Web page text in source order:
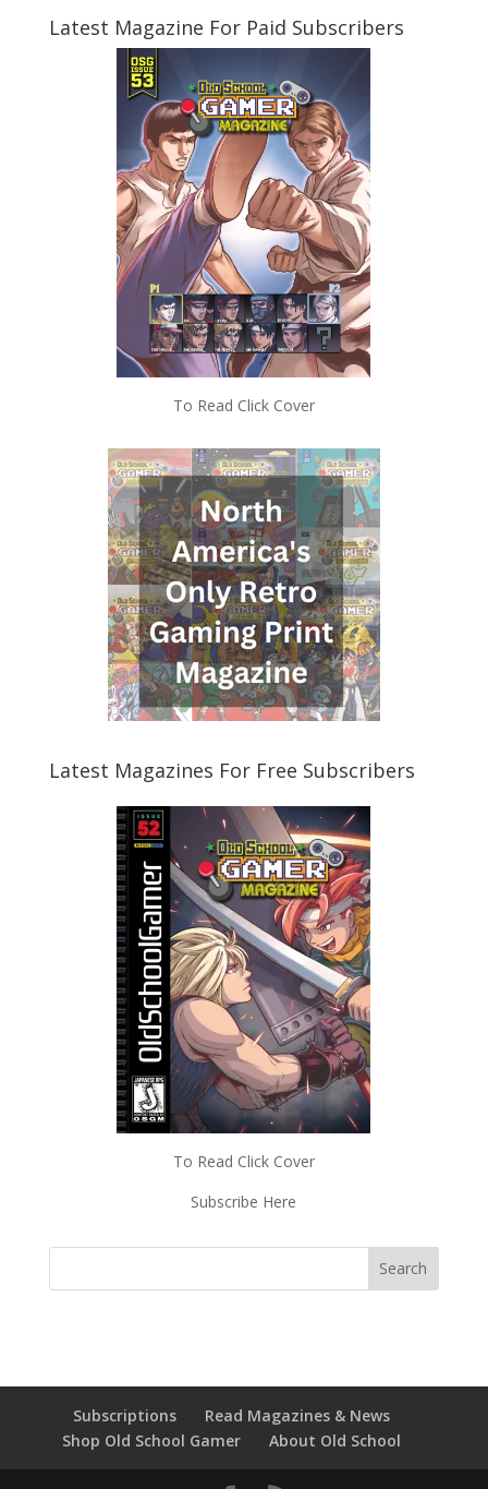
Latest Magazine For Paid Subscribers
To Read Click Cover
Latest Magazines For Free Subscribers
To Read Click Cover
Subscribe Here
Subscriptions
Read Magazines & News
Shop Old School Gamer
About Old School